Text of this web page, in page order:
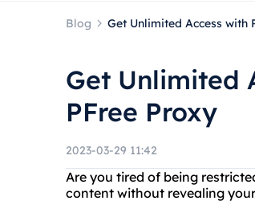
Blog Get Unlimited Access with
Get Unlimited
PFree Proxy
2023-03-29 11:42
Are you tired of being
content without revealing